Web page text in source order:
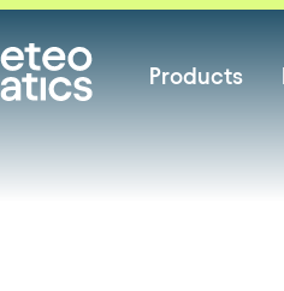
Products